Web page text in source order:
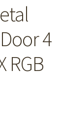
4
RGB